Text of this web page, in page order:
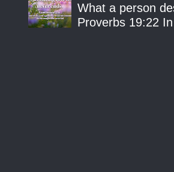
What a person
Proverbs 19:22